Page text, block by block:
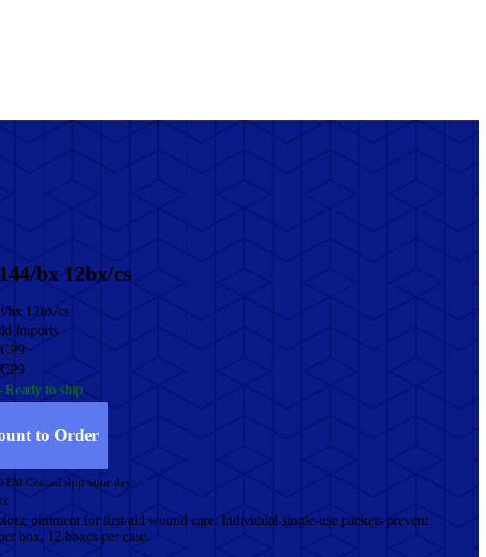
bx 12bx/cs
Imports
to ship
to Order
Central ship same day.
ointment for first aid wound care. Individual single-use packets prevent
box, 12 boxes per case.